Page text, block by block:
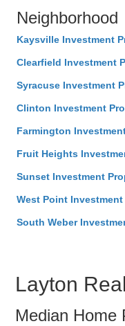
Neighborhood
Kaysville Investment
Clearfield Investment
Syracuse Investment
Clinton Investment
Farmington
Fruit Heights
Sunset Investment
West Point
South Weber
Layton
Median Home